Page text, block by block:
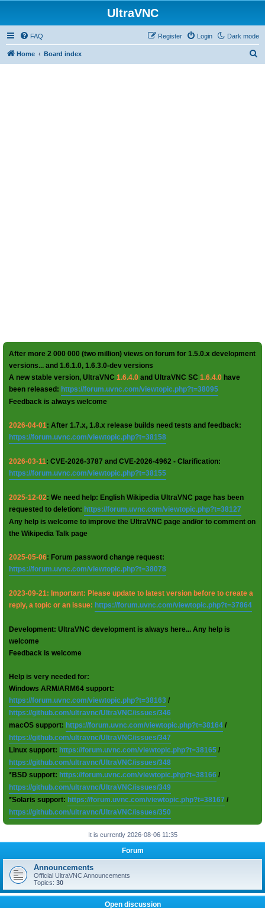
UltraVNC
Dark mode
FAQ Login
Register
Home Board index
After more 2 000 000 (two million) views on forum for 1.5.0.x development
versions... and 1.6.1.0, 1.6.3.0-dev versions
A new stable version, UltraVNC 1.6.4.0 and UltraVNC SC 1.6.4.0 have
been released: https://forum.uvnc.com/viewtopic.php?t=38095
Feedback is always welcome
2026-04-01: After 1.7.x, 1.8.x release builds need tests and feedback:
https://forum.uvnc.com/viewtopic.php?t=38158
2026-03-11: CVE-2026-3787 and CVE-2026-4962 - Clarification:
https://forum.uvnc.com/viewtopic.php?t=38155
2025-12-02: We need help: English Wikipedia UltraVNC page has been
requested to deletion: https://forum.uvnc.com/viewtopic.php?t=38127
Any help is welcome to improve the UltraVNC page and/or to comment on
the Wikipedia Talk page
2025-05-06: Forum password change request:
https://forum.uvnc.com/viewtopic.php?t=38078
2023-09-21: Important: Please update to latest version before to create a
reply, a topic or an issue: https://forum.uvnc.com/viewtopic.php?t=37864
Development: UltraVNC development is always here... Any help is
welcome
Feedback is welcome
Help is very needed for:
Windows ARM/ARM64 support:
https://forum.uvnc.com/viewtopic.php?t=38163 /
https://github.com/ultravnc/UltraVNC/issues/346
macOS support: https://forum.uvnc.com/viewtopic.php?t=38164 /
https://github.com/ultravnc/UltraVNC/issues/347
Linux support: https://forum.uvnc.com/viewtopic.php?t=38165 /
https://github.com/ultravnc/UltraVNC/issues/348
*BSD support: https://forum.uvnc.com/viewtopic.php?t=38166 /
https://github.com/ultravnc/UltraVNC/issues/349
*Solaris support: https://forum.uvnc.com/viewtopic.php?t=38167 /
https://github.com/ultravnc/UltraVNC/issues/350
It is currently 2026-08-06 11:35
Forum
Announcements
Official UltraVNC Announcements
Topics: 30
Open discussion